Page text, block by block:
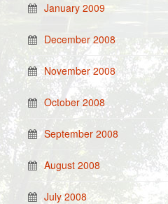
January 2009
December 2008
November 2008
October 2008
September 2008
August 2008
July 2008